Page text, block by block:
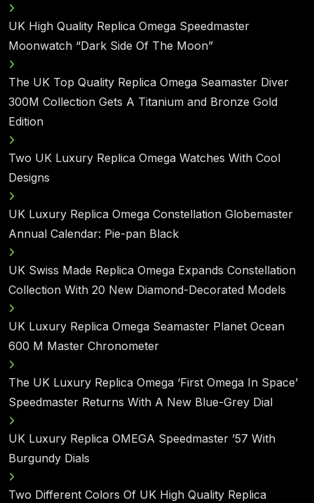
UK High Quality Replica Omega Speedmaster
Moonwatch “Dark Side Of The Moon”
The UK Top Quality Replica Omega Seamaster Diver
300M Collection Gets A Titanium and Bronze Gold
Edition
Two UK Luxury Replica Omega Watches With Cool
Designs
UK Luxury Replica Omega Constellation Globemaster
Annual Calendar: Pie-pan Black
UK Swiss Made Replica Omega Expands Constellation
Collection With 20 New Diamond-Decorated Models
UK Luxury Replica Omega Seamaster Planet Ocean
600 M Master Chronometer
The UK Luxury Replica Omega ‘First Omega In Space’
Speedmaster Returns With A New Blue-Grey Dial
UK Luxury Replica OMEGA Speedmaster ’57 With
Burgundy Dials
Two Different Colors Of UK High Quality Replica